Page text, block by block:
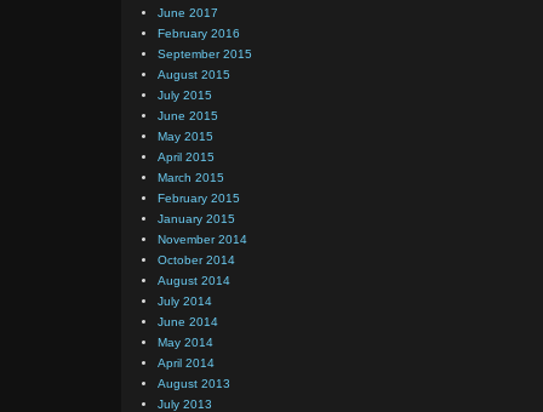
June 2017
February 2016
September 2015
August 2015
July 2015
June 2015
May 2015
April 2015
March 2015
February 2015
January 2015
November 2014
October 2014
August 2014
July 2014
June 2014
May 2014
April 2014
August 2013
July 2013